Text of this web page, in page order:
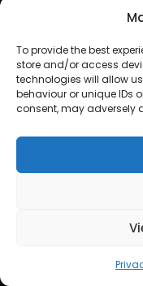
To provide the best
store and/or access
technologies will allow
behaviour or unique IDs
consent, may adversely
At Gardening Services
deserves expert care
outdoor spaces that
enjoy. With skilled
we bring your garden
8 Great Russell Street,